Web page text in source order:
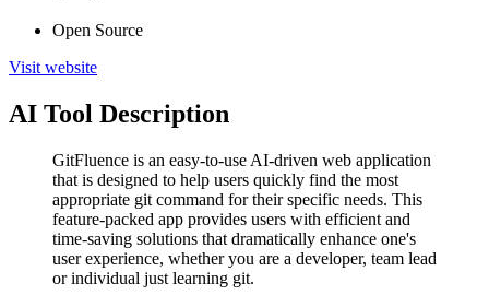
Open Source
Visit website
AI Tool Description
GitFluence is an easy-to-use AI-driven web application
that is designed to help users quickly find the most
appropriate git command for their specific needs. This
feature-packed app provides users with efficient and
time-saving solutions that dramatically enhance one's
user experience, whether you are a developer, team lead
or individual just learning git.